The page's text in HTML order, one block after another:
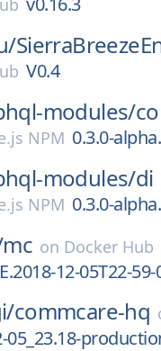
V0.4
modules/
NPM 0.3.0-
modules/di
NPM 0.3.0-
mc on Docker Hub
12-05T22-59-
commcare-hq
05_23.18-